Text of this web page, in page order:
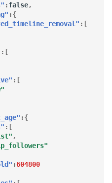
:false,
:{
:[
:[
:[
:{
:[
,
:604800